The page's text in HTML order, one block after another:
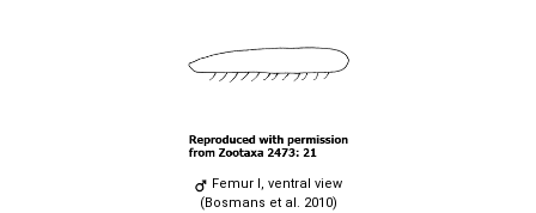
Femur I, ventral view
(Bosmans et al. 2010)